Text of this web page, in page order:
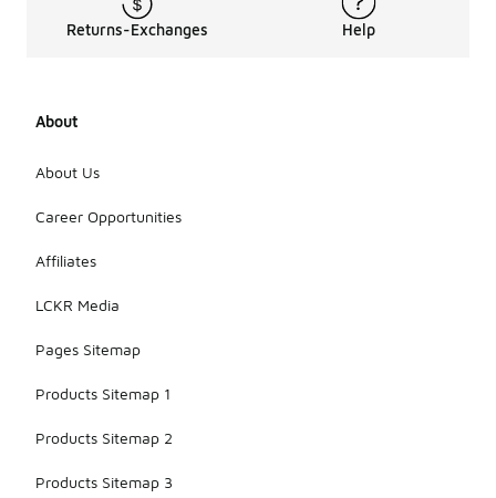
Returns-Exchanges Help
About
About Us
Career Opportunities
Affiliates
LCKR Media
Pages Sitemap
Products Sitemap 1
Products Sitemap 2
Products Sitemap 3